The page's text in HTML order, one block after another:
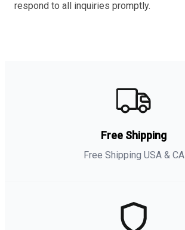
respond to all inquiries promptly.
Free Shipping
Free Shipping USA & CA